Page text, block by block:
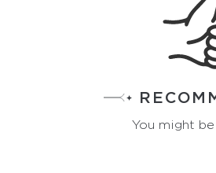
You might